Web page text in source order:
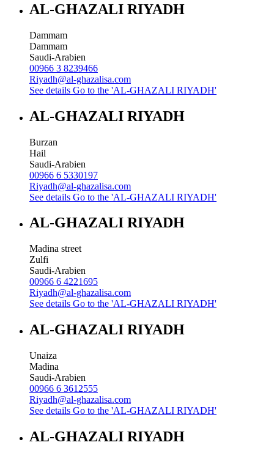
AL-GHAZALI RIYADH
Dammam
Dammam
Saudi-Arabien
00966 3 8239466
Riyadh@al-ghazalisa.com
See details Go to the 'AL-GHAZALI RIYADH'
AL-GHAZALI RIYADH
Burzan
Hail
Saudi-Arabien
00966 6 5330197
Riyadh@al-ghazalisa.com
See details Go to the 'AL-GHAZALI RIYADH'
AL-GHAZALI RIYADH
Madina street
Zulfi
Saudi-Arabien
00966 6 4221695
Riyadh@al-ghazalisa.com
See details Go to the 'AL-GHAZALI RIYADH'
AL-GHAZALI RIYADH
Unaiza
Madina
Saudi-Arabien
00966 6 3612555
Riyadh@al-ghazalisa.com
See details Go to the 'AL-GHAZALI RIYADH'
AL-GHAZALI RIYADH